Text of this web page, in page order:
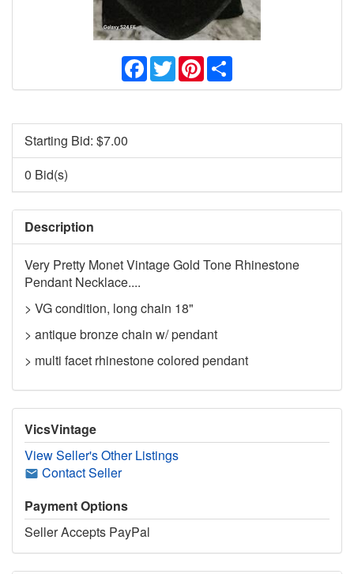
Facebook
TwitterPinterest
Starting Bid: $7.00
0 Bid(s)
Description
Very Pretty Monet Vintage Gold Tone Rhinestone
Pendant Necklace....
> VG condition, long chain 18"
> antique bronze chain w/ pendant
> multi facet rhinestone colored pendant
VicsVintage
View Seller's Other Listings
Contact Seller
Payment Options
Seller Accepts PayPal